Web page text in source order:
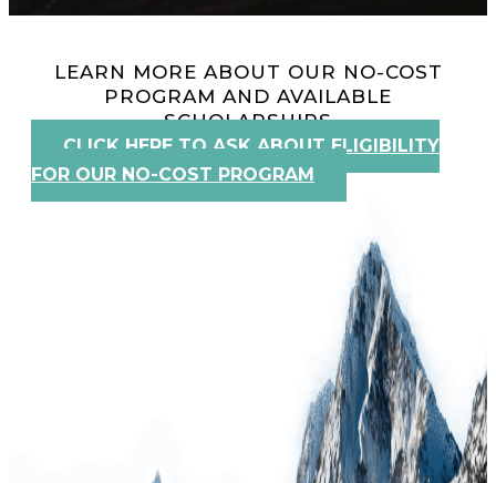
LEARN MORE ABOUT OUR NO-COST
PROGRAM AND AVAILABLE
SCHOLARSHIPS
CLICK HERE TO ASK ABOUT ELIGIBILITY
FOR OUR NO-COST PROGRAM